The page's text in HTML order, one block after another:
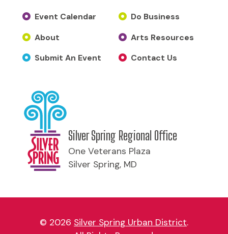
Event Calendar
About
Submit An Event
Do Business
Arts Resources
Contact Us
Silver Spring Regional Office
One Veterans Plaza
Silver Spring, MD
© 2026 Silver Spring Urban District.